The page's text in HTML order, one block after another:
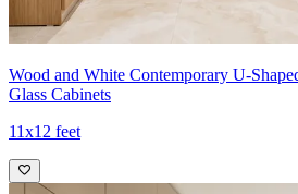
Wood and White Contemporary U-
Glass Cabinets
11x12 feet